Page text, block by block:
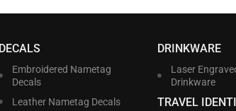
DECALS
Embroidered Nametag
Decals
Leather Nametag Decals
DRINKWARE
Laser
Drinkware
TRAVEL